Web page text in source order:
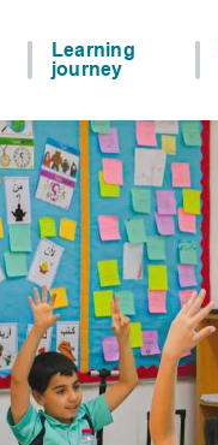
Learning
journey